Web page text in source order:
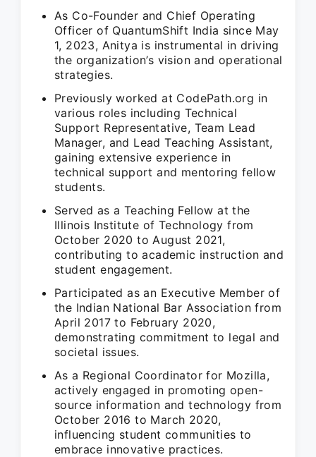
As Co-Founder and Chief Operating
Officer of QuantumShift India since May
1, 2023, Anitya is instrumental in driving
the organization’s vision and operational
strategies.
Previously worked at CodePath.org in
various roles including Technical
Support Representative, Team Lead
Manager, and Lead Teaching Assistant,
gaining extensive experience in
technical support and mentoring fellow
students.
Served as a Teaching Fellow at the
Illinois Institute of Technology from
October 2020 to August 2021,
contributing to academic instruction and
student engagement.
Participated as an Executive Member of
the Indian National Bar Association from
April 2017 to February 2020,
demonstrating commitment to legal and
societal issues.
As a Regional Coordinator for Mozilla,
actively engaged in promoting open-
source information and technology from
October 2016 to March 2020,
influencing student communities to
embrace innovative practices.